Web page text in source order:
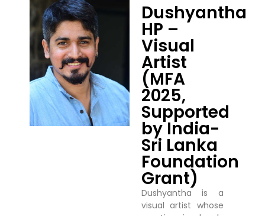
Dushyantha
HP –
Visual
Artist
(MFA
2025,
Supported
by India-
Sri Lanka
Foundation
Grant)
Dushyantha is a
visual artist whose